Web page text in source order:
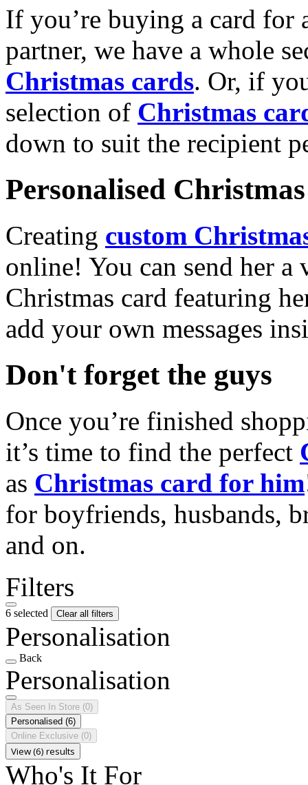
If you’re buying a card for
partner, we have a whole
Christmas cards. Or, if
selection of Christmas
down to suit the recipient
Personalised
Creating custom
online! You can send her a
Christmas card featuring
add your own messages
Don't forget the guys
Once you’re finished
it’s time to find the perfect
as Christmas card for him
for boyfriends, husbands,
and on.
Filters
6 selected Clear all filters
Personalisation
Back
Personalisation
As Seen In Store (0)
Personalised (6)
Online Exclusive (0)
View (6) results
Who's It For